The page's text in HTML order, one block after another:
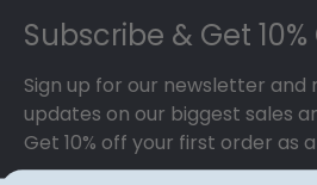
Subscribe & Get
Sign up for our newsletter
updates on our biggest sales
Get 10% off your first order as